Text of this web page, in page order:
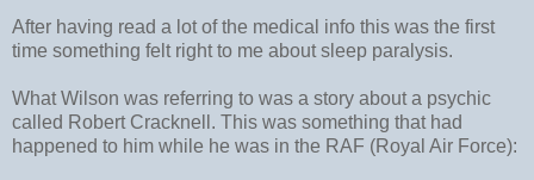
After having read a lot of the medical info this was the first
time something felt right to me about sleep paralysis.
What Wilson was referring to was a story about a psychic
called Robert Cracknell. This was something that had
happened to him while he was in the RAF (Royal Air Force):